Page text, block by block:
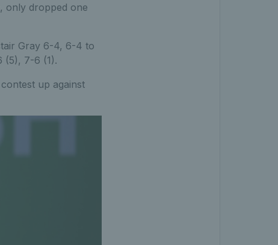
, only dropped one
Gray 6-4, 6-4 to
(5), 7-6 (1).
up against